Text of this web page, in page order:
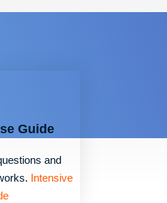
Guide
and
Intensive